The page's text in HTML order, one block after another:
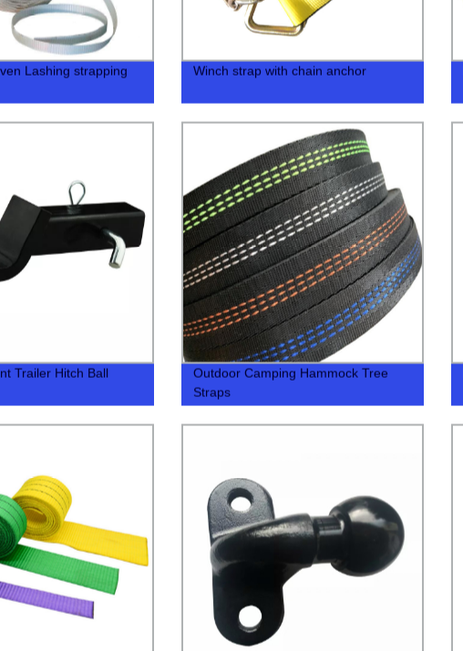
Lashing strapping Winch strap with chain anchor
Trailer Hitch Ball
Outdoor Camping Hammock Tree
Straps